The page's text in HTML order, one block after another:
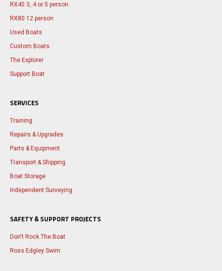
RX45 3, 4 or 5 person
RX80 12 person
Used Boats
Custom Boats
The Explorer
Support Boat
SERVICES
Training
Repairs & Upgrades
Parts & Equipment
Transport & Shipping
Boat Storage
Independent Surveying
SAFETY & SUPPORT PROJECTS
Don't Rock The Boat
Ross Edgley Swim